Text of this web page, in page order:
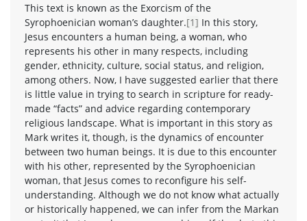
This text is known as the Exorcism of the
Syrophoenician woman’s daughter.[1] In this story,
Jesus encounters a human being, a woman, who
represents his other in many respects, including
gender, ethnicity, culture, social status, and religion,
among others. Now, I have suggested earlier that there
is little value in trying to search in scripture for ready-
made “facts” and advice regarding contemporary
religious landscape. What is important in this story as
Mark writes it, though, is the dynamics of encounter
between two human beings. It is due to this encounter
with his other, represented by the Syrophoenician
woman, that Jesus comes to reconfigure his self-
understanding. Although we do not know what actually
or historically happened, we can infer from the Markan